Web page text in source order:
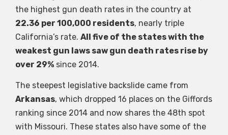
the highest gun death rates in the country at
22.36 per 100,000 residents, nearly triple
California’s rate. All five of the states with the
weakest gun laws saw gun death rates rise by
over 29% since 2014.
The steepest legislative backslide came from
Arkansas, which dropped 16 places on the Giffords
ranking since 2014 and now shares the 48th spot
with Missouri. These states also have some of the